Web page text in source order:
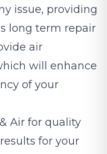
issue, providing
long term repair
air
will enhance
of your
Air for quality
for your